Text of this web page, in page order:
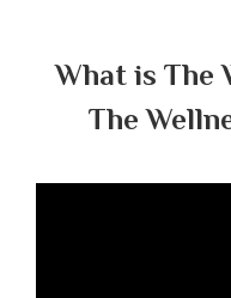
What is The
The